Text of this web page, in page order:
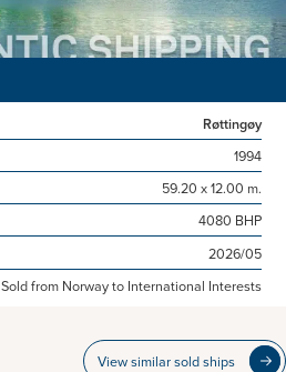
Røttingøy
1994
59.20 x 12.00 m.
4080 BHP
2026/05
Sold from Norway to International Interests
View similar sold ships